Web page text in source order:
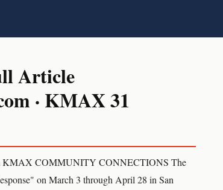
Article
· KMAX 31
KMAX COMMUNITY CONNECTIONS The
on March 3 through April 28 in San